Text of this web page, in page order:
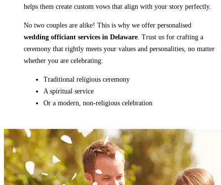
helps them create custom vows that align with your story perfectly.
No two couples are alike! This is why we offer personalised
wedding officiant services in Delaware . Trust us for crafting a
ceremony that rightly meets your values and personalities, no matter
whether you are celebrating:
Traditional religious ceremony
A spiritual service
Or a modern, non-religious celebration